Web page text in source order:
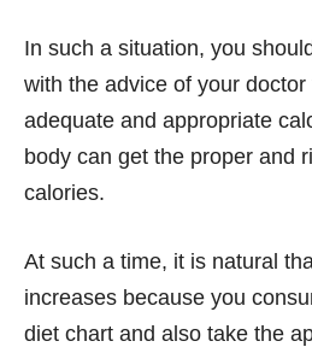
In such a situation, you
with the advice of your
adequate and appropriate
body can get the proper and
calories.
At such a time, it is natural
increases because you
diet chart and also take the